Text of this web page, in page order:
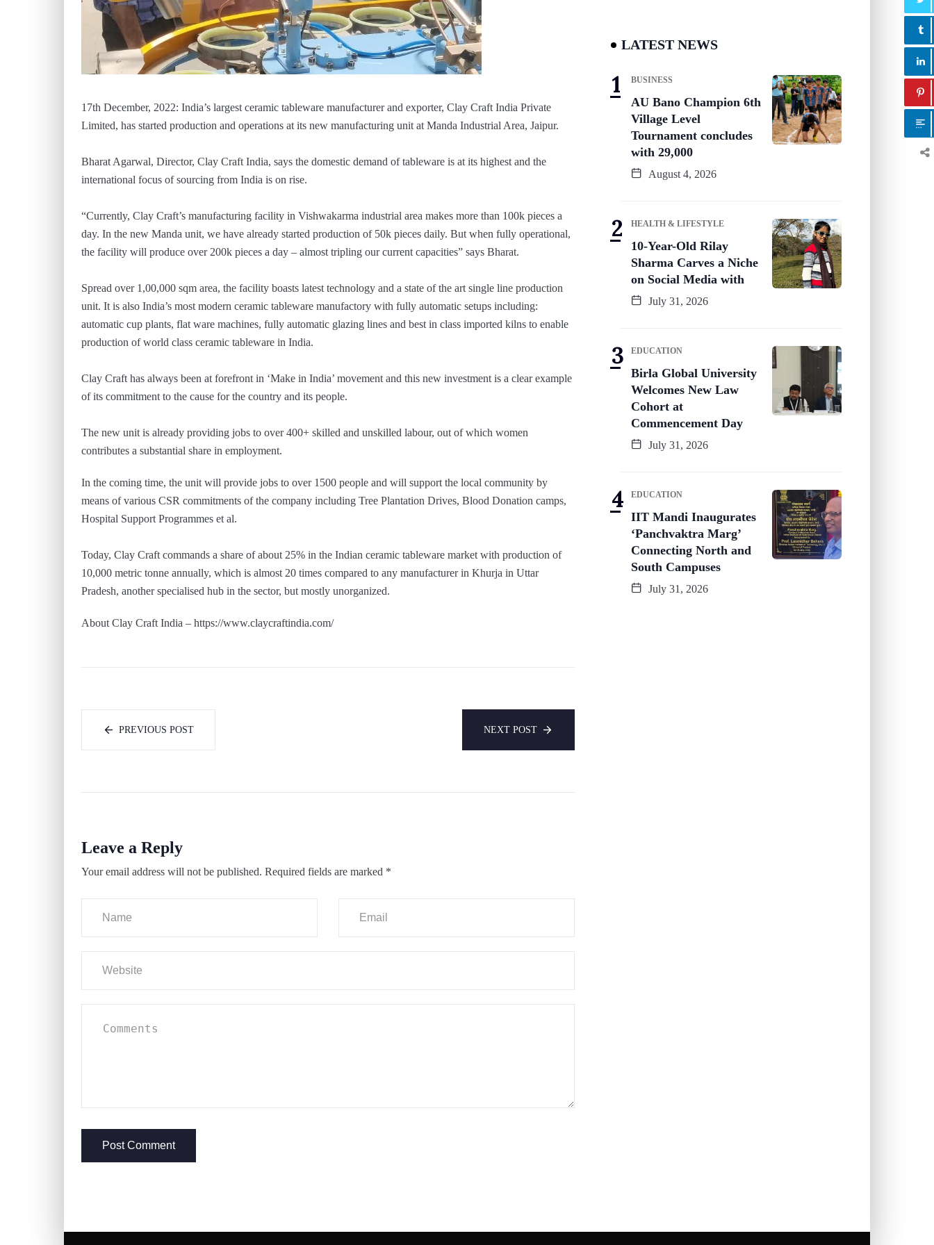
17th December, 2022: India’s largest ceramic tableware manufacturer and exporter, Clay Craft India Private
Limited, has started production and operations at its new manufacturing unit at Manda Industrial Area, Jaipur.
Bharat Agarwal, Director, Clay Craft India, says the domestic demand of tableware is at its highest and the
international focus of sourcing from India is on rise.
“Currently, Clay Craft’s manufacturing facility in Vishwakarma industrial area makes more than 100k pieces a
day. In the new Manda unit, we have already started production of 50k pieces daily. But when fully operational,
the facility will produce over 200k pieces a day – almost tripling our current capacities” says Bharat.
Spread over 1,00,000 sqm area, the facility boasts latest technology and a state of the art single line production
unit. It is also India’s most modern ceramic tableware manufactory with fully automatic setups including:
automatic cup plants, flat ware machines, fully automatic glazing lines and best in class imported kilns to enable
production of world class ceramic tableware in India.
Clay Craft has always been at forefront in ‘Make in India’ movement and this new investment is a clear example
of its commitment to the cause for the country and its people.
The new unit is already providing jobs to over 400+ skilled and unskilled labour, out of which women
contributes a substantial share in employment.
In the coming time, the unit will provide jobs to over 1500 people and will support the local community by
means of various CSR commitments of the company including Tree Plantation Drives, Blood Donation camps,
Hospital Support Programmes et al.
Today, Clay Craft commands a share of about 25% in the Indian ceramic tableware market with production of
10,000 metric tonne annually, which is almost 20 times compared to any manufacturer in Khurja in Uttar
Pradesh, another specialised hub in the sector, but mostly unorganized.
About Clay Craft India – https://www.claycraftindia.com/
PREVIOUS POST NEXT POST
Leave a Reply
Your email address will not be published. Required fields are marked *
LATEST NEWS
BUSINESS
AU Bano Champion 6th
Village Level
Tournament concludes
with 29,000
August 4, 2026
HEALTH & LIFESTYLE
10-Year-Old Rilay
Sharma Carves a Niche
on Social Media with
July 31, 2026
EDUCATION
Birla Global University
Welcomes New Law
Cohort at
Commencement Day
July 31, 2026
EDUCATION
IIT Mandi Inaugurates
‘Panchvaktra Marg’
Connecting North and
South Campuses
July 31, 2026